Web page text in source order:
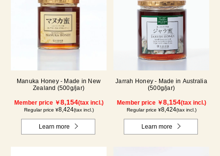
Manuka Honey - Made in New
Zealand (500g/jar)
Member price ￥8,154(tax incl.)
Regular price ¥8,424(tax incl.)
Learn more
Jarrah Honey - Made in Australia
(500g/jar)
Member price ￥8,154(tax incl.)
Regular price ¥8,424(tax incl.)
Learn more